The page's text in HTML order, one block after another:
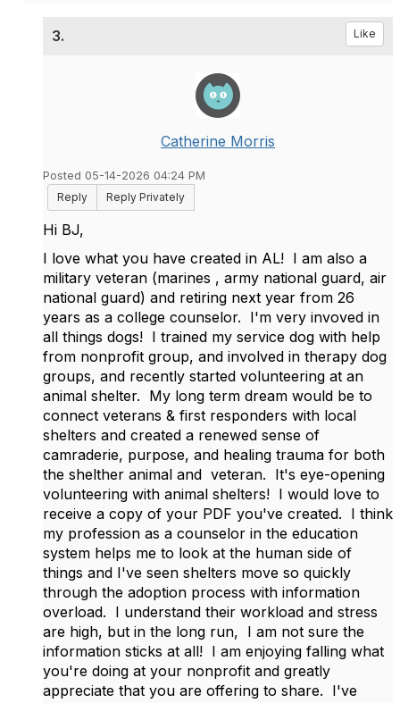
3. Like
Catherine Morris
Posted 05-14-2026 04:24 PM
Reply
Reply Privately
Hi BJ,
I love what you have created in AL! I am also a
military veteran (marines , army national guard, air
national guard) and retiring next year from 26
years as a college counselor. I'm very invoved in
all things dogs! I trained my service dog with help
from nonprofit group, and involved in therapy dog
groups, and recently started volunteering at an
animal shelter. My long term dream would be to
connect veterans & first responders with local
shelters and created a renewed sense of
camraderie, purpose, and healing trauma for both
the shelther animal and veteran. It's eye-opening
volunteering with animal shelters! I would love to
receive a copy of your PDF you've created. I think
my profession as a counselor in the education
system helps me to look at the human side of
things and I've seen shelters move so quickly
through the adoption process with information
overload. I understand their workload and stress
are high, but in the long run, I am not sure the
information sticks at all! I am enjoying falling what
you're doing at your nonprofit and greatly
appreciate that you are offering to share. I've